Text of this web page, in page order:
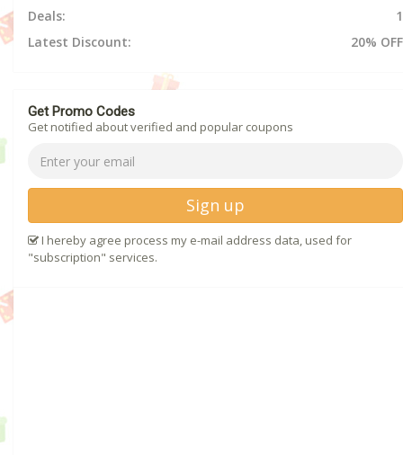
Deals:
1
Latest Discount:
20% OFF
Get Promo Codes
Get notified about verified and popular coupons
Sign up
I hereby agree process my e-mail address data, used for
"subscription" services.